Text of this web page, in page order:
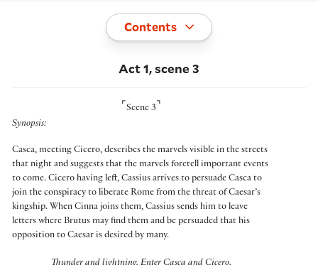
Toggle
Contents
Act 1, scene 3
⌜ Scene 3 ⌝
Synopsis:
Casca, meeting Cicero, describes the marvels visible in the streets
that night and suggests that the marvels foretell important events
to come. Cicero having left, Cassius arrives to persuade Casca to
join the conspiracy to liberate Rome from the threat of Caesar’s
kingship. When Cinna joins them, Cassius sends him to leave
letters where Brutus may find them and be persuaded that his
opposition to Caesar is desired by many.